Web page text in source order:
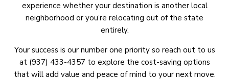
experience whether your destination is another local
neighborhood or you’re relocating out of the state
entirely.
Your success is our number one priority so reach out to us
at (937) 433-4357 to explore the cost-saving options
that will add value and peace of mind to your next move.